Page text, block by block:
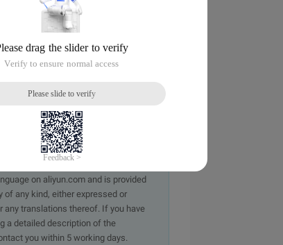
the following is the correct
on aliyun.com and is provided
any kind, either expressed or
any translations thereof. If you have
a detailed description of the
you within 5 working days.